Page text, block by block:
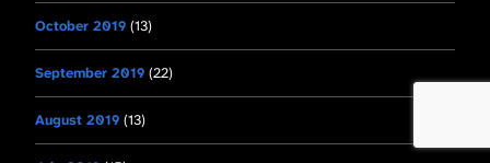
October 2019 (13)
September 2019 (22)
August 2019 (13)